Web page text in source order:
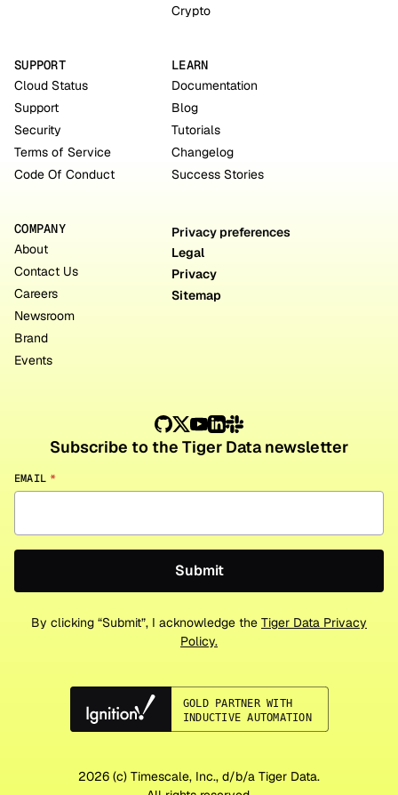
Crypto
SUPPORT
Cloud Status
Support
Security
Terms of Service
Code Of Conduct
LEARN
Documentation
Blog
Tutorials
Changelog
Success Stories
COMPANY
About
Contact Us
Careers
Newsroom
Brand
Events
Privacy preferences
Legal
Privacy
Sitemap
Subscribe to the Tiger Data newsletter
EMAIL *
By clicking “Submit”, I acknowledge the Tiger Data Privacy
Policy.
2026 (c) Timescale, Inc., d/b/a Tiger Data.